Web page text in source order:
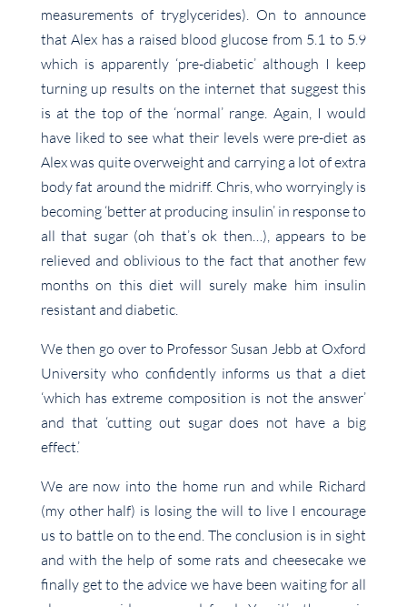
measurements of tryglycerides). On to announce
that Alex has a raised blood glucose from 5.1 to 5.9
which is apparently ‘pre-diabetic’ although I keep
turning up results on the internet that suggest this
is at the top of the ‘normal’ range. Again, I would
have liked to see what their levels were pre-diet as
Alex was quite overweight and carrying a lot of extra
body fat around the midriff. Chris, who worryingly is
becoming ‘better at producing insulin’ in response to
all that sugar (oh that’s ok then…), appears to be
relieved and oblivious to the fact that another few
months on this diet will surely make him insulin
resistant and diabetic.
We then go over to Professor Susan Jebb at Oxford
University who confidently informs us that a diet
‘which has extreme composition is not the answer’
and that ‘cutting out sugar does not have a big
effect.’
We are now into the home run and while Richard
(my other half) is losing the will to live I encourage
us to battle on to the end. The conclusion is in sight
and with the help of some rats and cheesecake we
finally get to the advice we have been waiting for all